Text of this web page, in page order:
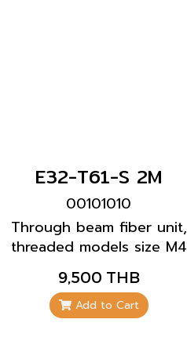
E32-T61-S 2M
00101010
Through beam fiber unit,
threaded models size M4
type
9,500 THB
Add to Cart